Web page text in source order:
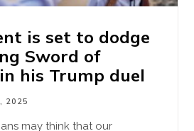
is set to dodge
Sword of
his Trump duel
2025
may think that our